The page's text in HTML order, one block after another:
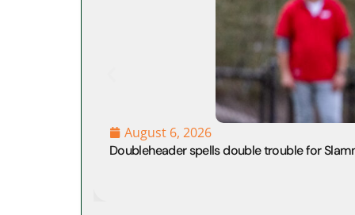
August 6, 2026
Doubleheader spells double trouble for